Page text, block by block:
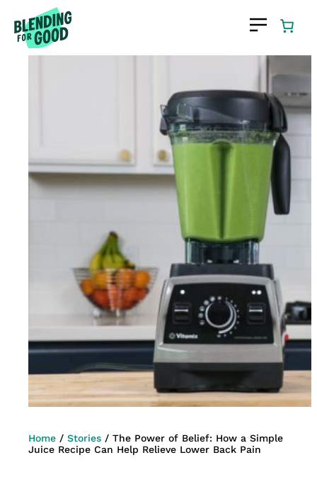
Home / Stories / The Power of Belief: How a Simple
Juice Recipe Can Help Relieve Lower Back Pain